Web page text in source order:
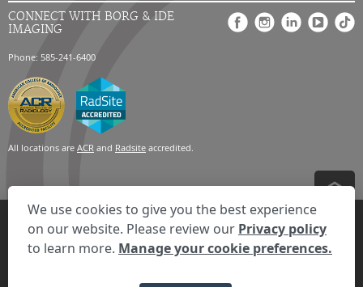
CONNECT WITH BORG & IDE
IMAGING
Phone: 585-241-6400
All locations are ACR and Radsite accredited.
Privacy Settings Privacy Statement Your Privacy Choices
Disclaimer
HIPAA Notification
Anti-Discrimination Policy
Accessibility Statement
© 2026 RadNet Inc.All rights reserved. Unauthorized use is strictly
We use cookies to give you the best experience
on our website. Please review our Privacy policy
to learn more. Manage your cookie preferences.
We're here to help! Click here to chat.
Expand the text
Close